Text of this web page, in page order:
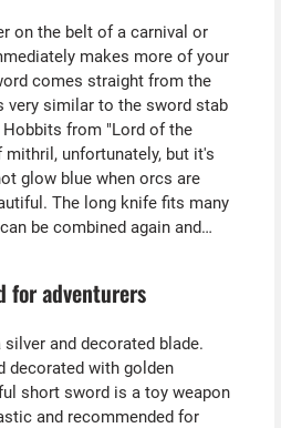
on the belt of a carnival or
makes more of your
comes straight from the
very similar to the sword stab
from "Lord of the
mithril, unfortunately, but it's
glow blue when orcs are
The long knife fits many
be combined again and
for adventurers
and decorated blade.
decorated with golden
short sword is a toy weapon
and recommended for